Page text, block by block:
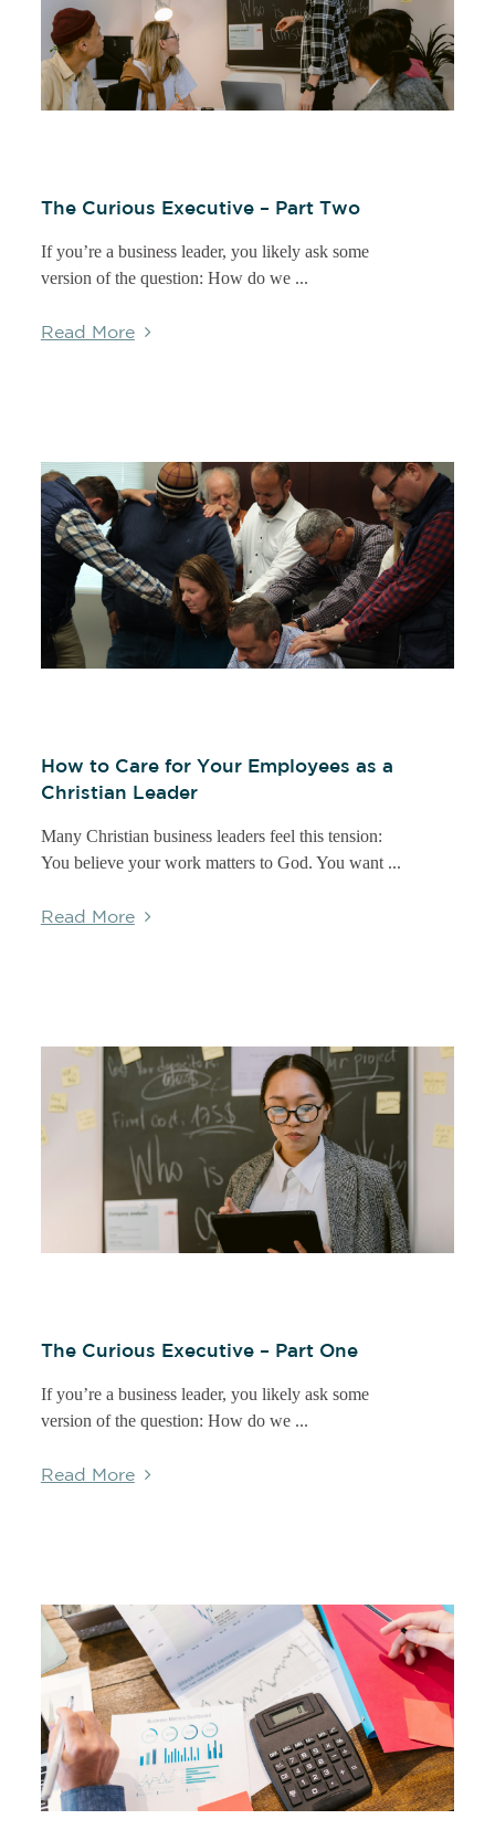
The Curious Executive – Part Two
If you’re a business leader, you likely ask some
version of the question: How do we ...
Read More
How to Care for Your Employees as a
Christian Leader
Many Christian business leaders feel this tension:
You believe your work matters to God. You want ...
Read More
The Curious Executive – Part One
If you’re a business leader, you likely ask some
version of the question: How do we ...
Read More